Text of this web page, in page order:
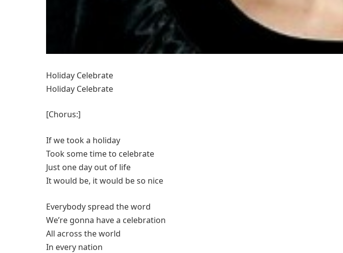
Holiday Celebrate
Holiday Celebrate
[Chorus:]
If we took a holiday
Took some time to celebrate
Just one day out of life
It would be, it would be so nice
Everybody spread the word
We’re gonna have a celebration
All across the world
In every nation